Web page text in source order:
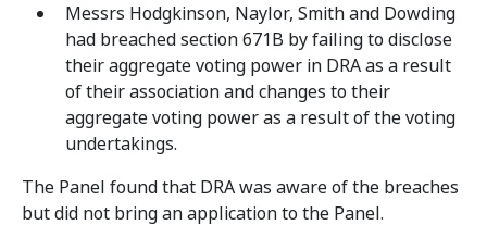
Messrs Hodgkinson, Naylor, Smith and Dowding
had breached section 671B by failing to disclose
their aggregate voting power in DRA as a result
of their association and changes to their
aggregate voting power as a result of the voting
undertakings.
The Panel found that DRA was aware of the breaches
but did not bring an application to the Panel.